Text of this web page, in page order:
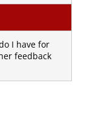
I have for
feedback